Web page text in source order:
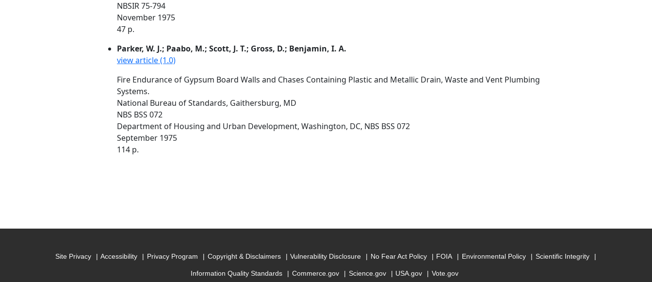
NBSIR 75-794
November 1975
47 p.
Parker, W. J.; Paabo, M.; Scott, J. T.; Gross, D.; Benjamin, I. A.
view article (1.0)
Fire Endurance of Gypsum Board Walls and Chases Containing Plastic and Metallic Drain, Waste and Vent Plumbing
Systems.
National Bureau of Standards, Gaithersburg, MD
NBS BSS 072
Department of Housing and Urban Development, Washington, DC, NBS BSS 072
September 1975
114 p.
Site Privacy Accessibility Privacy Program Copyright & Disclaimers Vulnerability Disclosure No Fear Act Policy FOIA Environmental Policy Scientific Integrity
Information Quality Standards Commerce.gov Science.gov USA.gov Vote.gov